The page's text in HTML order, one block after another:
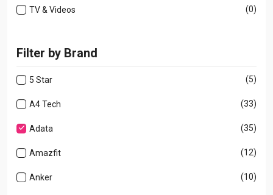
TV & Videos (0)
Filter by Brand
5 Star (5)
A4 Tech (33)
Adata (35)
Amazfit (12)
Anker (10)